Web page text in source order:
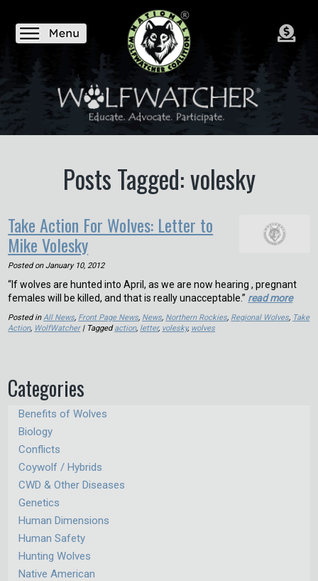
Posts Tagged: volesky
Take Action For Wolves: Letter to
Mike Volesky
Posted on January 10, 2012
“If wolves are hunted into April, as we are now hearing , pregnant
females will be killed, and that is really unacceptable.” read more
Posted inAll News, Front Page News, News, Northern Rockies, Regional Wolves, Take
Action, WolfWatcher| Taggedaction, letter, volesky, wolves
Categories
Benefits of Wolves
Biology
Conflicts
Coywolf / Hybrids
CWD & Other Diseases
Genetics
Human Dimensions
Human Safety
Hunting Wolves
Native American